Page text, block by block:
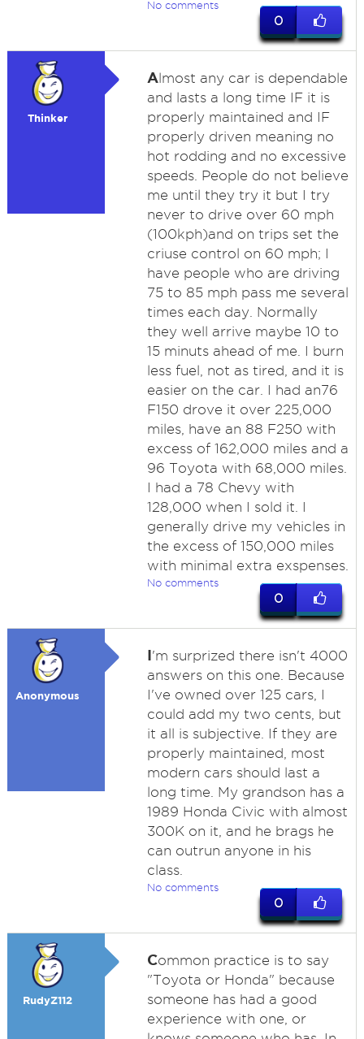
No comments
0
Thinker
Almost any car is dependable
and lasts a long time IF it is
properly maintained and IF
properly driven meaning no
hot rodding and no excessive
speeds. People do not believe
me until they try it but I try
never to drive over 60 mph
(100kph)and on trips set the
criuse control on 60 mph; I
have people who are driving
75 to 85 mph pass me several
times each day. Normally
they well arrive maybe 10 to
15 minuts ahead of me. I burn
less fuel, not as tired, and it is
easier on the car. I had an76
F150 drove it over 225,000
miles, have an 88 F250 with
excess of 162,000 miles and a
96 Toyota with 68,000 miles.
I had a 78 Chevy with
128,000 when I sold it. I
generally drive my vehicles in
the excess of 150,000 miles
with minimal extra exspenses.
No comments
0
Anonymous
I'm surprized there isn't 4000
answers on this one. Because
I've owned over 125 cars, I
could add my two cents, but
it all is subjective. If they are
properly maintained, most
modern cars should last a
long time. My grandson has a
1989 Honda Civic with almost
300K on it, and he brags he
can outrun anyone in his
class.
No comments
0
RudyZ112
Common practice is to say
"Toyota or Honda" because
someone has had a good
experience with one, or